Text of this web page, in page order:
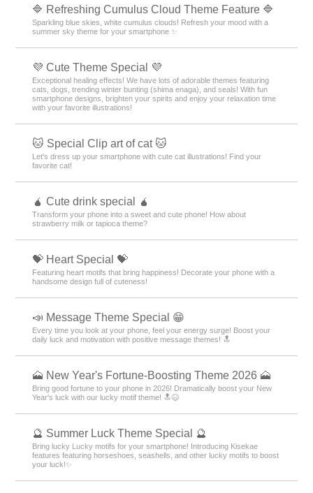
🔷 Refreshing Cumulus Cloud Theme Feature 🔷
Sparkling blue skies, white cumulus clouds! Refresh your mood with a
summer sky theme for your smartphone ✨
💜 Cute Theme Special 💜
Exceptional healing effects! We have lots of adorable themes featuring
cats, dogs, trending winter bunting (shima enaga), and seals! With fun
smartphone designs, brighten your spirits and enjoy your relaxation time
with your favorite illustrations!
🐱 Special Clip art of cat 🐱
Let's dress up your smartphone with cute cat illustrations! Find your
favorite cat!
🧉 Cute drink special 🧉
Transform your phone into a sweet and cute phone! How about
strawberry milk or tapioca theme?
💝 Heart Special 💝
Featuring heart motifs that bring happiness! Decorate your phone with a
handsome design full of cuteness!
📣 Message Theme Special 😁
Every time you look at your phone, feel your energy surge! Boost your
daily luck and motivation with positive message themes! 🔝
🗻 New Year's Fortune-Boosting Theme 2026 🗻
Bring good fortune to your phone in 2026! Dramatically boost your New
Year's luck with our lucky motif theme! 🔝😆
🔮 Summer Luck Theme Special 🔮
Bring lucky Lucky motifs for your smartphone! Introducing Kisekae
features featuring horseshoes, seashells, and other lucky motifs to boost
your luck!✨